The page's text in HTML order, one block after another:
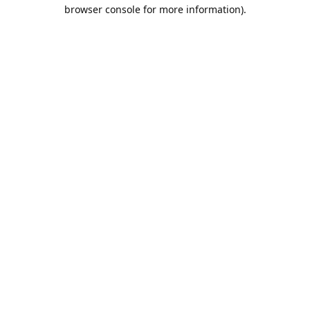
browser console for more information).